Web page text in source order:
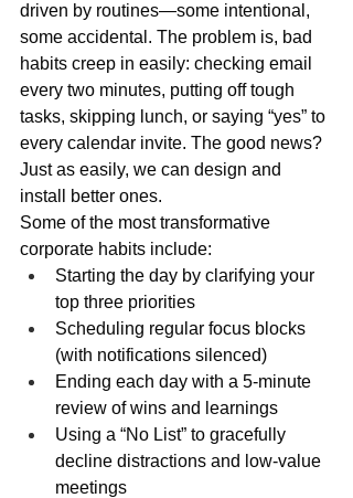
driven by routines—some intentional,
some accidental. The problem is, bad
habits creep in easily: checking email
every two minutes, putting off tough
tasks, skipping lunch, or saying “yes” to
every calendar invite. The good news?
Just as easily, we can design and
install better ones.
Some of the most transformative
corporate habits include:
Starting the day by clarifying your
top three priorities
Scheduling regular focus blocks
(with notifications silenced)
Ending each day with a 5-minute
review of wins and learnings
Using a “No List” to gracefully
decline distractions and low-value
meetings